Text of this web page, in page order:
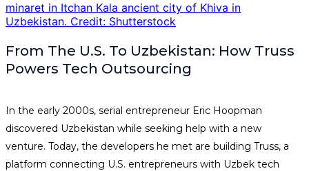
From The U.S. To Uzbekistan: How Truss
Powers Tech Outsourcing
In the early 2000s, serial entrepreneur Eric Hoopman
discovered Uzbekistan while seeking help with a new
venture. Today, the developers he met are building Truss, a
platform connecting U.S. entrepreneurs with Uzbek tech